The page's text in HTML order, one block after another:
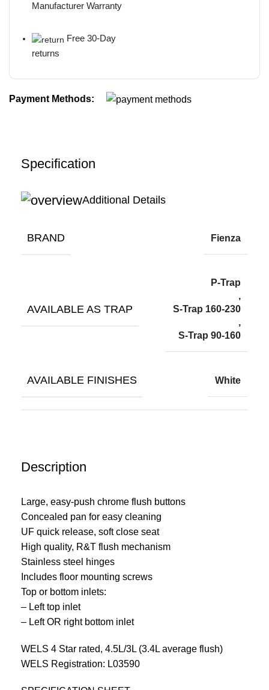
Manufacturer Warranty
Free 30-Day
returns
Payment Methods:
Description
Large, easy-push chrome flush buttons
Concealed pan for easy cleaning
UF quick release, soft close seat
High quality, R&T flush mechanism
Stainless steel hinges
Includes floor mounting screws
Top or bottom inlets:
– Left top inlet
– Left OR right bottom inlet
WELS 4 Star rated, 4.5L/3L (3.4L average flush)
WELS Registration: L03590
Specification
Additional Details
BRAND Fienza
AVAILABLE AS TRAP
P-Trap
,
S-Trap 160-230
,
S-Trap 90-160
AVAILABLE FINISHES White